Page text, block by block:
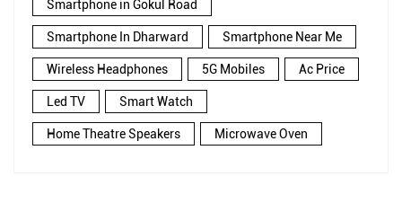
Smartphone in Gokul Road
Smartphone In Dharward Smartphone Near Me
Wireless Headphones 5G Mobiles Ac Price
Led TV Smart Watch
Home Theatre Speakers Microwave Oven